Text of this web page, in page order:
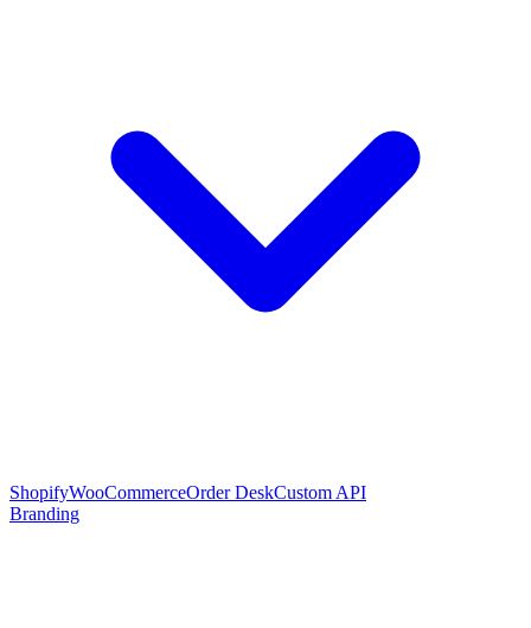
ShopifyWooCommerceOrder DeskCustom API
Branding